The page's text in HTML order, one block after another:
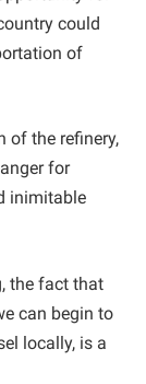
could
of
of the refinery,
for
inimitable
the fact that
can begin to
locally, is a